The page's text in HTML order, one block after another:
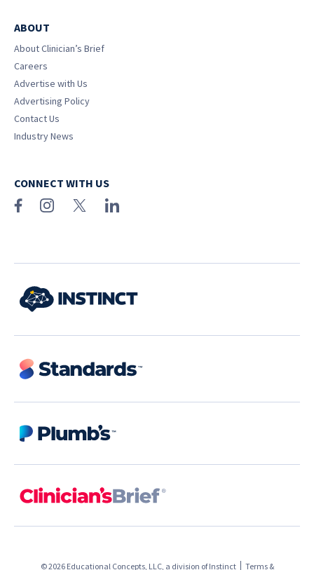
ABOUT
About Clinician’s Brief
Careers
Advertise with Us
Advertising Policy
Contact Us
Industry News
CONNECT WITH US
© 2026 Educational Concepts, LLC, a division ofInstinct Terms &